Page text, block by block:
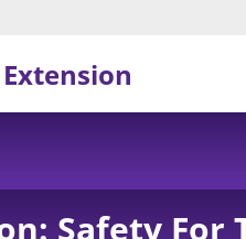
Safety For